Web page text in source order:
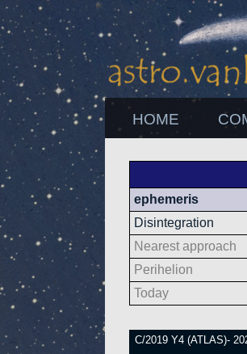
HOME
ephemeris
Disintegration
Nearest approach
Perihelion
Today
C/2019 Y4 (ATLAS)-